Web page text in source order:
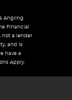
Angling
Financial
not a lender
and is
have a
Apply.